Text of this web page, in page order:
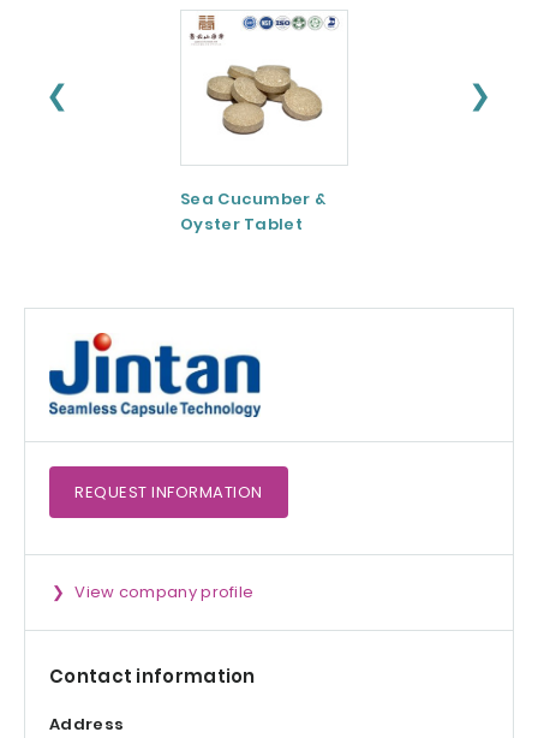
❮ ❯
Sea Cucumber &
Oyster Tablet
REQUEST INFORMATION
View company profile
Contact information
Address